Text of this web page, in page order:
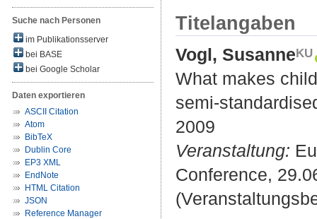
Suche nach Personen
im Publikationsserver
bei BASE
bei Google Scholar
Daten exportieren
ASCII Citation
Atom
BibTeX
Dublin Core
EP3 XML
EndNote
HTML Citation
JSON
Reference Manager
Titelangaben
Vogl, Susanne
What makes
semi-
2009
Veranstaltung:
Conference,